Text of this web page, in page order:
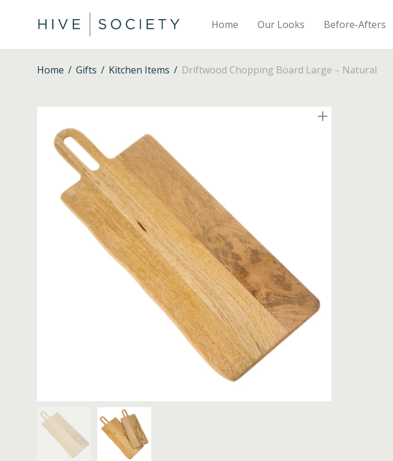
Home Our Looks Before-Afters
Home / Gifts / Kitchen Items / Driftwood Chopping Board Large – Natural